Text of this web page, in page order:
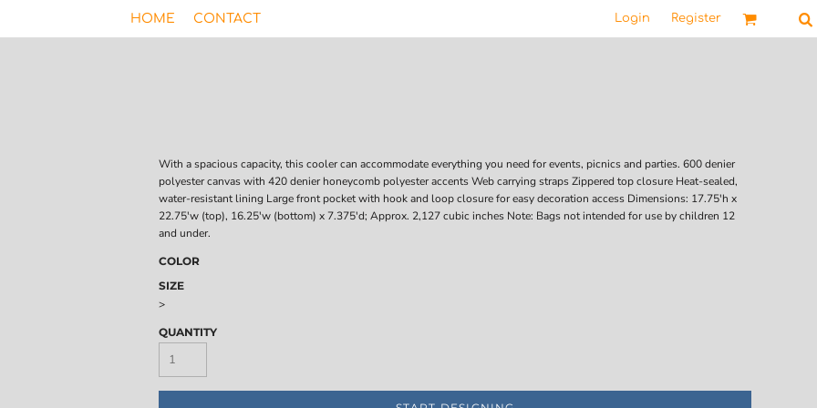
HOME CONTACT Login Register
With a spacious capacity, this cooler can accommodate everything you need for events, picnics and parties. 600 denier
polyester canvas with 420 denier honeycomb polyester accents Web carrying straps Zippered top closure Heat-sealed,
water-resistant lining Large front pocket with hook and loop closure for easy decoration access Dimensions: 17.75'h x
22.75'w (top), 16.25'w (bottom) x 7.375'd; Approx. 2,127 cubic inches Note: Bags not intended for use by children 12
and under.
COLOR
SIZE
>
QUANTITY